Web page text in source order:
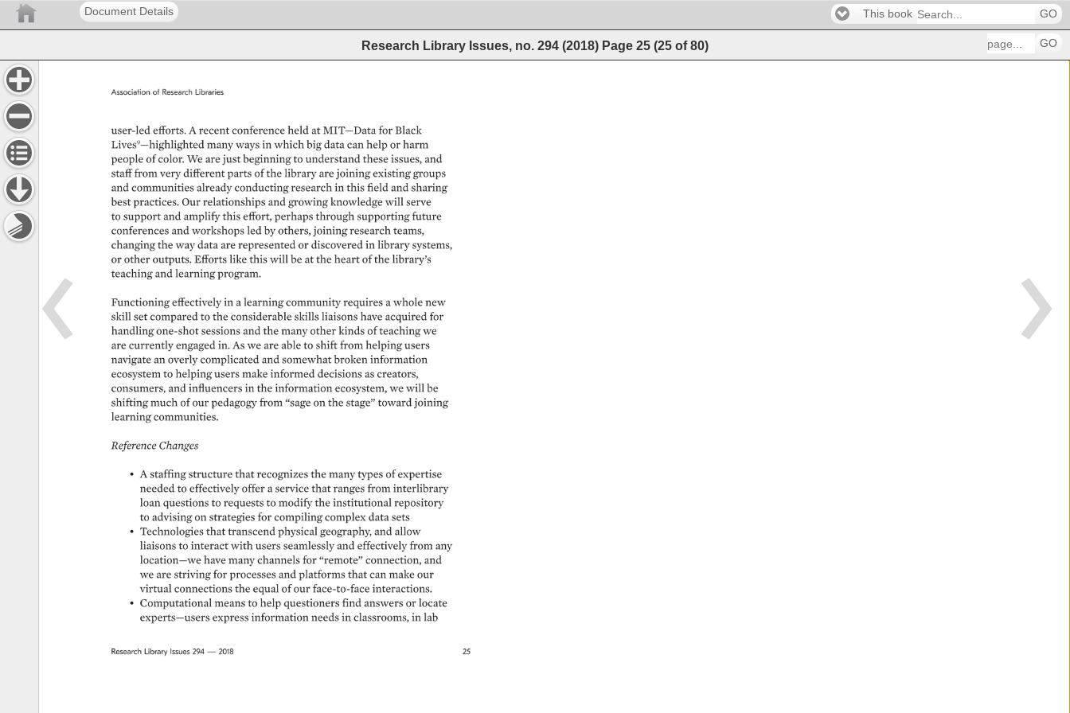
Document Details This book GO
Research Library Issues, no. 294 (2018) Page 25 (25 of80) GO
25
Association of Research Libraries
Research Library Issues 294 — 2018
user-led efforts. A recent conference held at MIT—Data for Black
Lives9—highlighted many ways in which big data can help or harm
people of color. We are just beginning to understand these issues, and
staff from very different parts of the library are joining existing groups
and communities already conducting research in this field and sharing
best practices. Our relationships and growing knowledge will serve
to support and amplify this effort, perhaps through supporting future
conferences and workshops led by others, joining research teams,
changing the way data are represented or discovered in library systems,
or other outputs. Efforts like this will be at the heart of the library’s
teaching and learning program.
Functioning effectively in a learning community requires a whole new
skill set compared to the considerable skills liaisons have acquired for
handling one-shot sessions and the many other kinds of teaching we
are currently engaged in. As we are able to shift from helping users
navigate an overly complicated and somewhat broken information
ecosystem to helping users make informed decisions as creators,
consumers, and influencers in the information ecosystem, we will be
shifting much of our pedagogy from “sage on the stage” toward joining
learning communities.
Reference Changes
• A staffing structure that recognizes the many types of expertise
needed to effectively offer a service that ranges from interlibrary
loan questions to requests to modify the institutional repository
to advising on strategies for compiling complex data sets
• Technologies that transcend physical geography, and allow
liaisons to interact with users seamlessly and effectively from any
location—we have many channels for “remote” connection, and
we are striving for processes and platforms that can make our
virtual connections the equal of our face-to-face interactions.
• Computational means to help questioners find answers or locate
experts—users express information needs in classrooms, in lab